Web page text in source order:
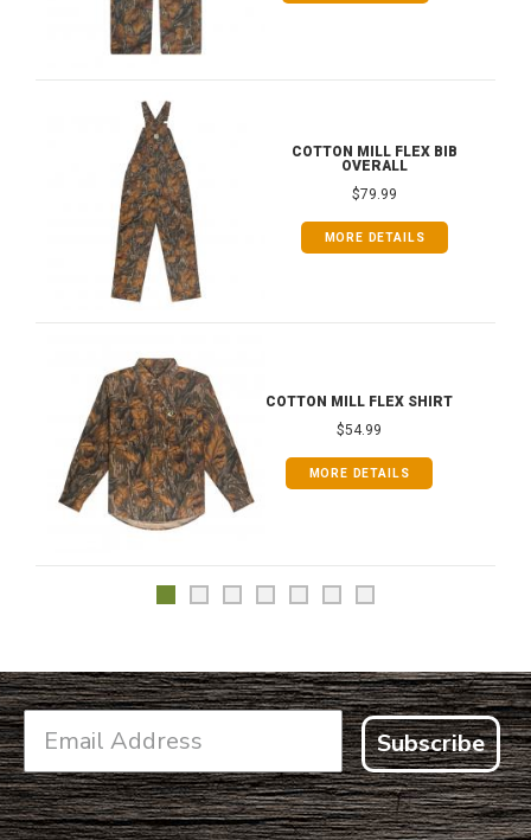
COTTON MILL FLEX BIB
OVERALL
$79.99
MORE DETAILS
COTTON MILL FLEX SHIRT
$54.99
MORE DETAILS
Subscribe